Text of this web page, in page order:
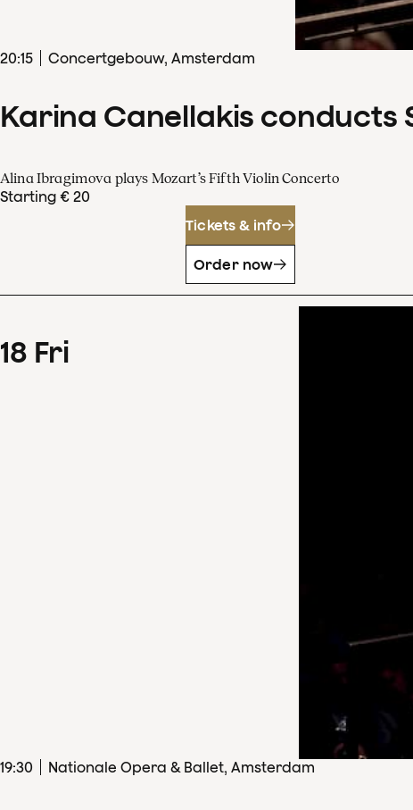
20:15 Concertgebouw, Amsterdam
Karina Canellakis conducts
Alina Ibragimova plays Mozart’s Fifth Violin Concerto
Starting € 20
Tickets & info
Order now
18 Fri
19:30 Nationale Opera & Ballet, Amsterdam